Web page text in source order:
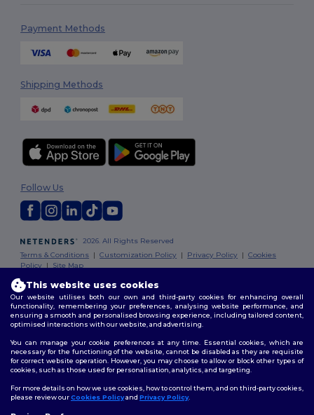
Payment Methods
Shipping Methods
2026. All Rights Reserved
Terms & Conditions |Customization Policy | Privacy Policy |Cookies
Policy | Site Map
Follow Us
This website uses cookies
Our website utilises both our own and third-party cookies for enhancing overall
functionality, remembering your preferences, analysing website performance, and
ensuring a smooth and personalised browsing experience, including tailored content,
optimised interactions with our website, and advertising.
You can manage your cookie preferences at any time. Essential cookies, which are
necessary for the functioning of the website, cannot be disabled as they are requisite
for correct website operation. However, you may choose to allow or block other types of
cookies, such as those used for personalisation, analytics, and targeting.
For more details on how we use cookies, how to control them, and on third-party cookies,
please review ourCookies Policyand Privacy Policy.